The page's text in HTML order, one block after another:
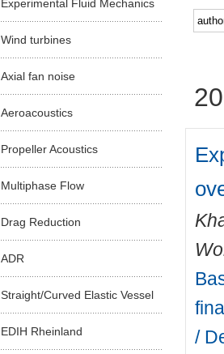
Experimental Fluid Mechanics
Wind turbines
Axial fan noise
Aeroacoustics
Propeller Acoustics
Multiphase Flow
Drag Reduction
ADR
Straight/Curved Elastic Vessel
EDIH Rheinland
/